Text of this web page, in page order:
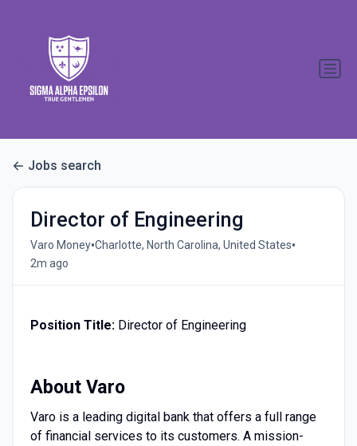
Jobs search
Director of Engineering
Varo Money•Charlotte, North Carolina, United States•
2m ago
Position Title: Director of Engineering
About Varo
Varo is a leading digital bank that offers a full range
of financial services to its customers. A mission-